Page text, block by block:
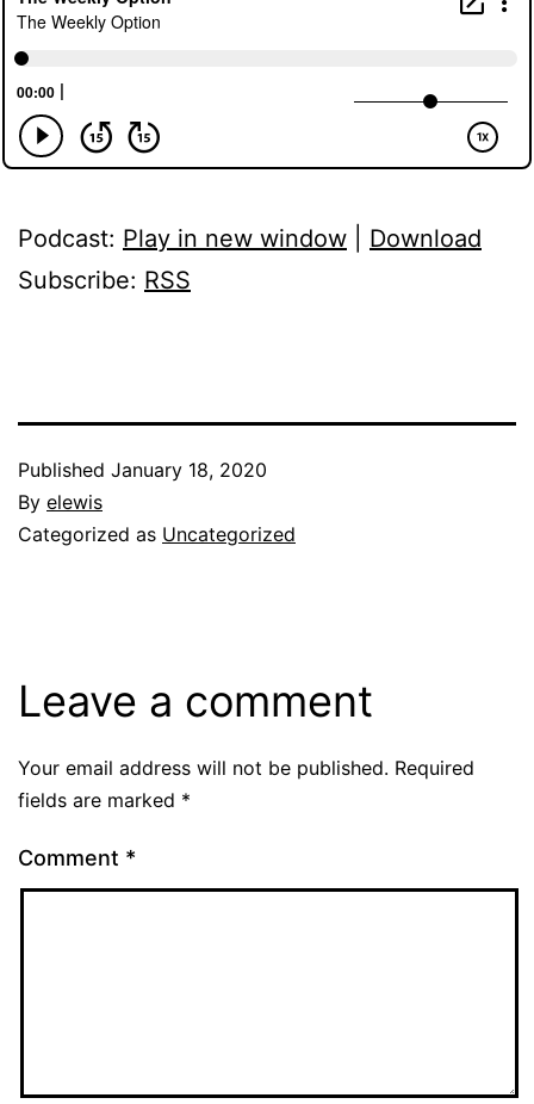
Podcast: Play in new window
Download
Subscribe: RSS
Published January 18, 2020
By elewis
Categorized as Uncategorized
Leave a comment
Your email address will not be published. Required
fields are marked *
Comment *